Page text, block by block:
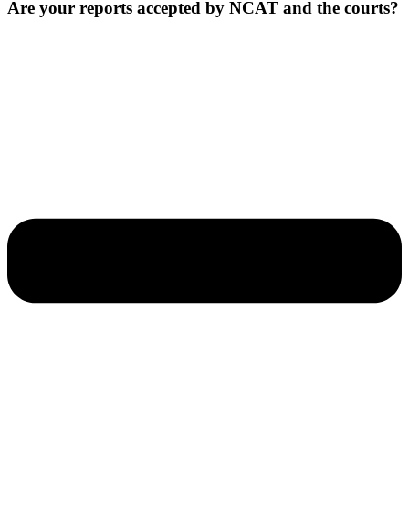
Are your reports accepted by NCAT and the courts?